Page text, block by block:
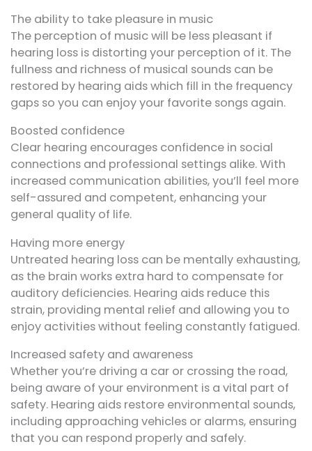
The ability to take pleasure in music
The perception of music will be less pleasant if
hearing loss is distorting your perception of it. The
fullness and richness of musical sounds can be
restored by hearing aids which fill in the frequency
gaps so you can enjoy your favorite songs again.
Boosted confidence
Clear hearing encourages confidence in social
connections and professional settings alike. With
increased communication abilities, you’ll feel more
self-assured and competent, enhancing your
general quality of life.
Having more energy
Untreated hearing loss can be mentally exhausting,
as the brain works extra hard to compensate for
auditory deficiencies. Hearing aids reduce this
strain, providing mental relief and allowing you to
enjoy activities without feeling constantly fatigued.
Increased safety and awareness
Whether you’re driving a car or crossing the road,
being aware of your environment is a vital part of
safety. Hearing aids restore environmental sounds,
including approaching vehicles or alarms, ensuring
that you can respond properly and safely.